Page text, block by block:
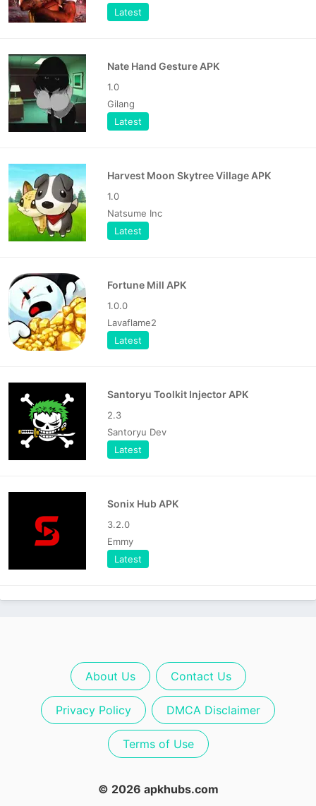
Latest
Nate Hand Gesture APK
1.0
Gilang
Latest
Harvest Moon Skytree Village APK
1.0
Natsume Inc
Latest
Fortune Mill APK
1.0.0
Lavaflame2
Latest
Santoryu Toolkit Injector APK
2.3
Santoryu Dev
Latest
Sonix Hub APK
3.2.0
Emmy
Latest
About Us Contact Us
Privacy Policy DMCA Disclaimer
Terms of Use
© 2026 apkhubs.com